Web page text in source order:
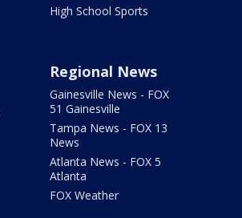
High School Sports
Regional News
Gainesville News - FOX
51 Gainesville
Tampa News - FOX 13
News
Atlanta News - FOX 5
Atlanta
FOX Weather